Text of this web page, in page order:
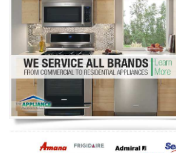
Washer Repair
Dryer Repair
Refrigerator Repair
Oven Repair
Dishwasher Repair